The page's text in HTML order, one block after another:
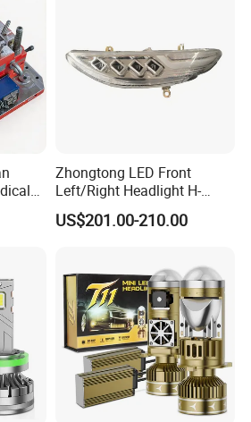
Zhongtong LED Front
Left/Right Headlight H-
Qz533*533 for Lck6132D
Climber
US$201.00-210.00